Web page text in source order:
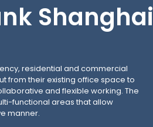
Shanghai
residential and commercial
from their existing office space to
and flexible working. The
functional areas that allow
manner.